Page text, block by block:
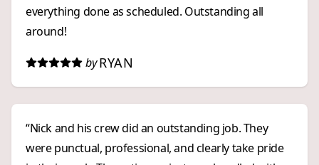
everything done as scheduled. Outstanding all
around!
by RYAN
“Nick and his crew did an outstanding job. They
were punctual, professional, and clearly take pride